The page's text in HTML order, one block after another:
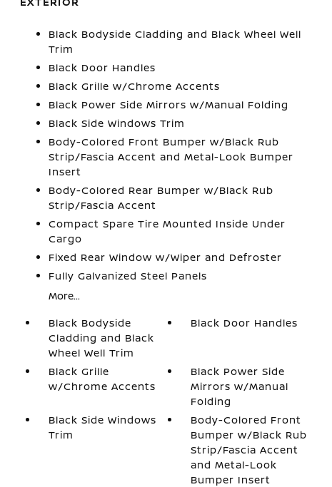
Black Bodyside Cladding and Black Wheel Well
Trim
Black Door Handles
Black Grille w/Chrome Accents
Black Power Side Mirrors w/Manual Folding
Black Side Windows Trim
Body-Colored Front Bumper w/Black Rub
Strip/Fascia Accent and Metal-Look Bumper
Insert
Body-Colored Rear Bumper w/Black Rub
Strip/Fascia Accent
Compact Spare Tire Mounted Inside Under
Cargo
Fixed Rear Window w/Wiper and Defroster
Fully Galvanized Steel Panels
More...
Black Bodyside
Cladding and Black
Wheel Well Trim
Black Door Handles
Black Grille
w/Chrome Accents
Black Power Side
Mirrors w/Manual
Folding
Black Side Windows
Trim
Body-Colored Front
Bumper w/Black Rub
Strip/Fascia Accent
and Metal-Look
Bumper Insert